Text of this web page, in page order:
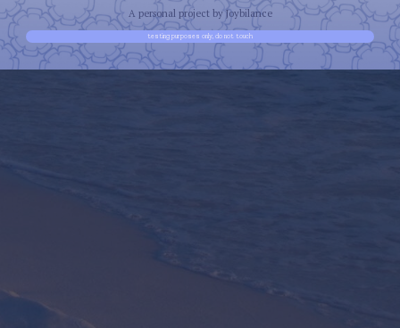
A personal project by Joybilance
testing purposes only, do not touch